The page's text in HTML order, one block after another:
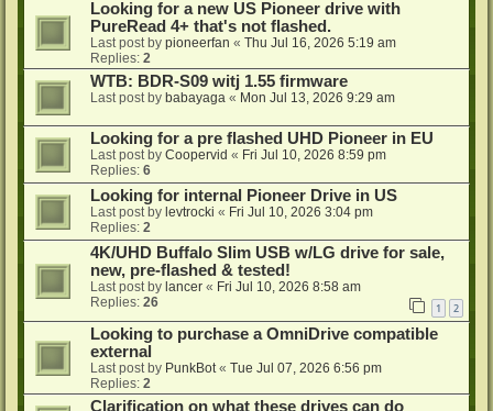
Looking for a new US Pioneer drive with
PureRead 4+ that's not flashed.
Last post by pioneerfan « Thu Jul 16, 2026 5:19 am
Replies: 2
WTB: BDR-S09 witj 1.55 firmware
Last post by babayaga « Mon Jul 13, 2026 9:29 am
Looking for a pre flashed UHD Pioneer in EU
Last post by Coopervid « Fri Jul 10, 2026 8:59 pm
Replies: 6
Looking for internal Pioneer Drive in US
Last post by levtrocki « Fri Jul 10, 2026 3:04 pm
Replies: 2
4K/UHD Buffalo Slim USB w/LG drive for sale,
new, pre-flashed & tested!
Last post by lancer « Fri Jul 10, 2026 8:58 am
Replies: 26 1 2
Looking to purchase a OmniDrive compatible
external
Last post by PunkBot« Tue Jul 07, 2026 6:56 pm
Replies: 2
Clarification on what these drives can do